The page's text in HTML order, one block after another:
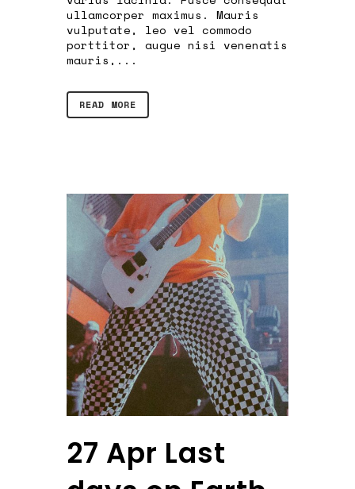
ullamcorper maximus. Mauris
vulputate, leo vel commodo
porttitor, augue nisi venenatis
mauris,...
READ MORE
27 Apr Last